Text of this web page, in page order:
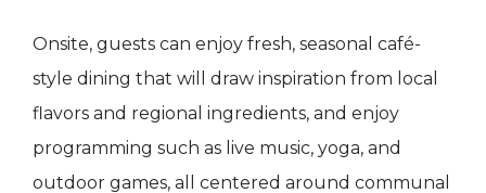
Onsite, guests can enjoy fresh, seasonal café-
style dining that will draw inspiration from local
flavors and regional ingredients, and enjoy
programming such as live music, yoga, and
outdoor games, all centered around communal